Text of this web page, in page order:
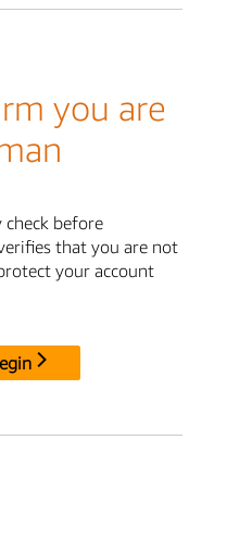
you are
before
that you are not
your account